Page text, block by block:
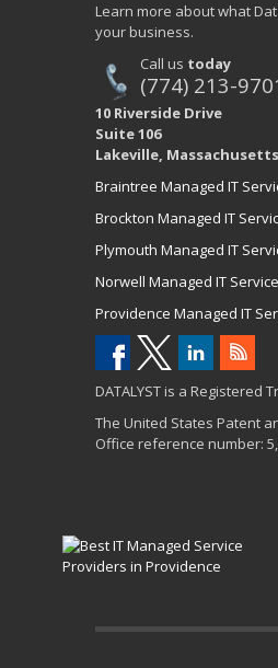
Learn more about what
your business.
Call us today
(774) 213-
10 Riverside Drive
Suite 106
Lakeville, Massachusetts
Braintree Managed IT
Brockton Managed IT
Plymouth Managed IT
Norwell Managed IT
Providence Managed IT
DATALYST is a Registered
The United States Patent
Office reference number: